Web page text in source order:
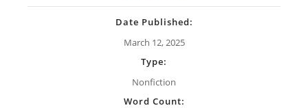
Date Published:
March 12, 2025
Type:
Nonfiction
Word Count: